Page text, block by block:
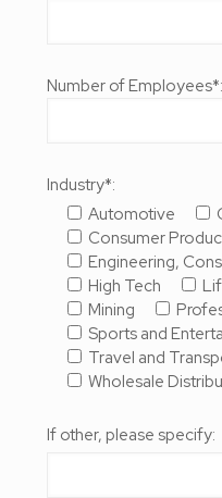
Number of Employees*:
Industry*:
Automotive
Consumer
Engineering,
High Tech
Mining
Sports and
Travel and
Wholesale
If other, please specify: